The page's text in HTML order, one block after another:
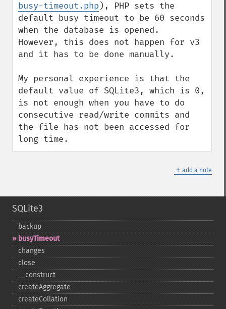
busy-timeout.php ), PHP sets the
default busy timeout to be 60 seconds
when the database is opened.
However, this does not happen for v3
and it has to be done manually.
My personal experience is that the
default value of SQLite3, which is 0,
is not enough when you have to do
consecutive read/write commits and
the file has not been accessed for
long time.
＋ add a note
SQLite3
backup
busyTimeout
changes
close
_​_​construct
createAggregate
createCollation